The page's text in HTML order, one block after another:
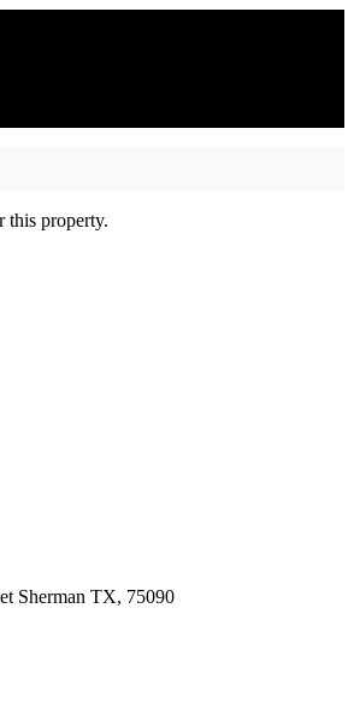
this property.
Sherman TX, 75090